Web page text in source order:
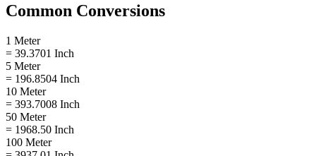
Common Conversions
1 Meter
= 39.3701 Inch
5 Meter
= 196.8504 Inch
10 Meter
= 393.7008 Inch
50 Meter
= 1968.50 Inch
100 Meter